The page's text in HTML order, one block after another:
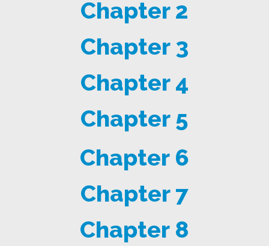
Chapter 2
Chapter 3
Chapter 4
Chapter 5
Chapter 6
Chapter 7
Chapter 8